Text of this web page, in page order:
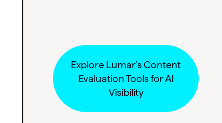
Explore Lumar’s Content
Evaluation Tools for AI
Visibility